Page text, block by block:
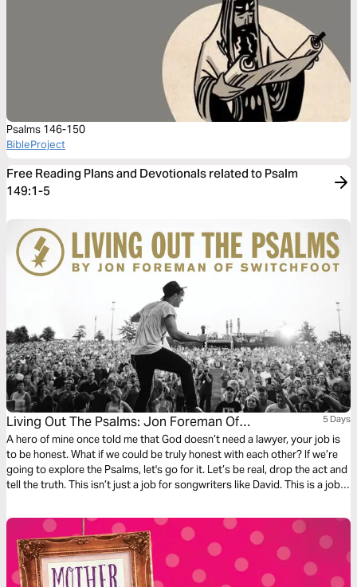
Psalms 146-150
BibleProject
Free Reading Plans and Devotionals related to Psalm
149:1-5
Living Out The Psalms: Jon Foreman Of
SWITCHFOOT
5 Days
A hero of mine once told me that God doesn’t need a lawyer, your job is
to be honest. What if we could be truly honest with each other? If we’re
going to explore the Psalms, let's go for it. Let’s be real, drop the act and
tell the truth. This isn’t just a job for songwriters like David. This is a job